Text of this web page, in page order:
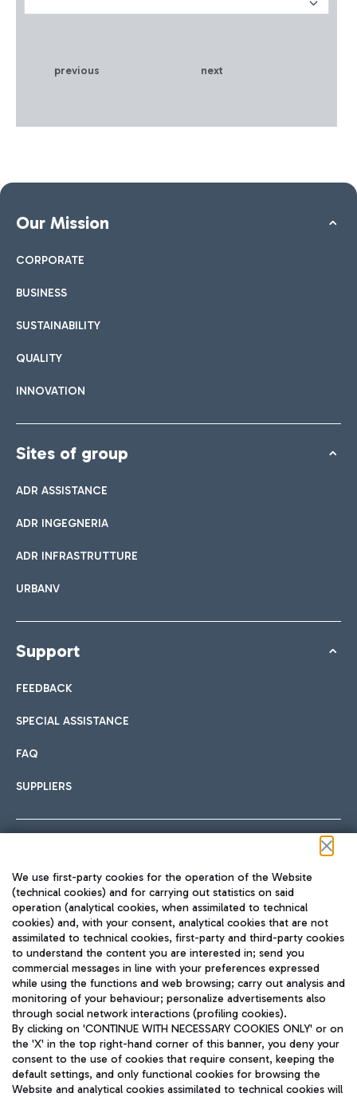
airport and provide services
Innovation Fund and will
improving the sustainability
previous next
Our Mission
CORPORATE
BUSINESS
SUSTAINABILITY
QUALITY
INNOVATION
Sites of group
ADR ASSISTANCE
ADR INGEGNERIA
ADR INFRASTRUTTURE
URBANV
Support
FEEDBACK
SPECIAL ASSISTANCE
FAQ
SUPPLIERS
TRAVEL JOURNAL
ENG
Aeroporti di Roma S.p.A. - Company subject to management
We use first-party cookies for the operation of the Website
(technical cookies) and for carrying out statistics on said
operation (analytical cookies, when assimilated to technical
cookies) and, with your consent, analytical cookies that are not
assimilated to technical cookies, first-party and third-party cookies
to understand the content you are interested in; send you
commercial messages in line with your preferences expressed
while using the functions and web browsing; carry out analysis and
monitoring of your behaviour; personalize advertisements also
through social network interactions (profiling cookies).
By clicking on 'CONTINUE WITH NECESSARY COOKIES ONLY' or on
the 'X' in the top right-hand corner of this banner, you deny your
consent to the use of cookies that require consent, keeping the
default settings, and only functional cookies for browsing the
Website and analytical cookies assimilated to technical cookies will